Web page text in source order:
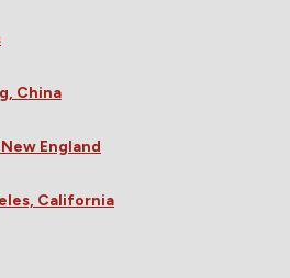
China
England
California